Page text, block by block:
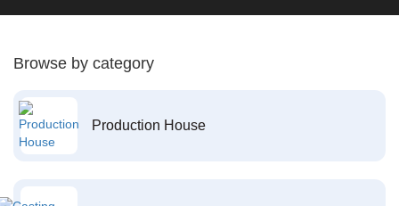
Browse by category
Production House